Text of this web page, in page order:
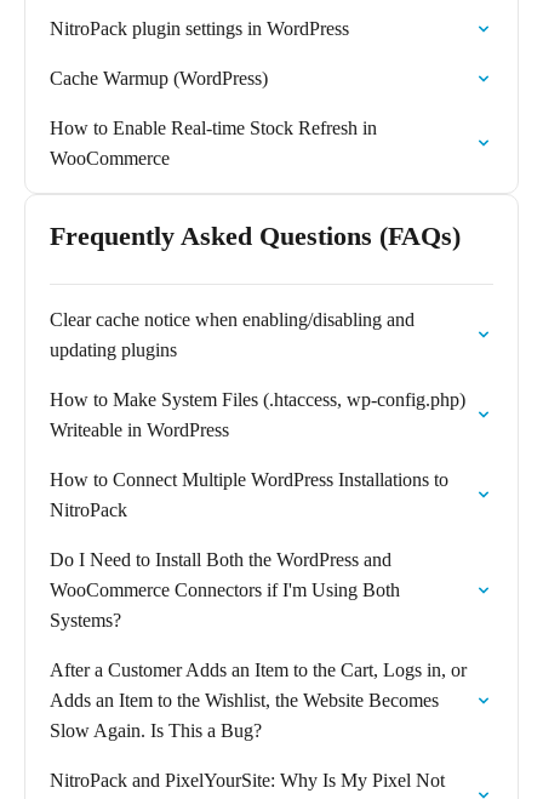
NitroPack plugin settings in WordPress
Cache Warmup (WordPress)
How to Enable Real-time Stock Refresh in
WooCommerce
Frequently Asked Questions (FAQs)
Clear cache notice when enabling/disabling and
updating plugins
How to Make System Files (.htaccess, wp-config.php)
Writeable in WordPress
How to Connect Multiple WordPress Installations to
NitroPack
Do I Need to Install Both the WordPress and
WooCommerce Connectors if I'm Using Both
Systems?
After a Customer Adds an Item to the Cart, Logs in, or
Adds an Item to the Wishlist, the Website Becomes
Slow Again. Is This a Bug?
NitroPack and PixelYourSite: Why Is My Pixel Not